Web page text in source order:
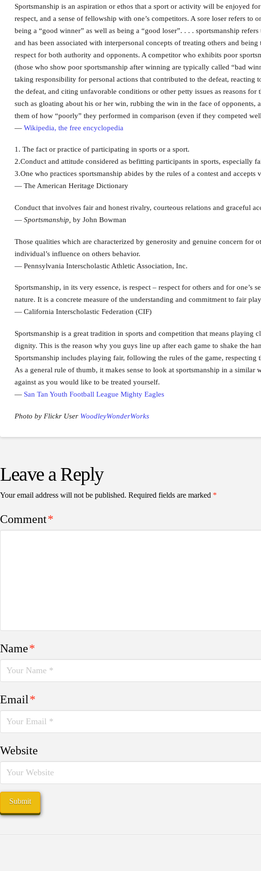
Sportsmanship is an aspiration or ethos that a sport or activity will be enjoyed
respect, and a sense of fellowship with one’s competitors. A sore loser refers to
being a “good winner” as well as being a “good loser”. . . . sportsmanship
and has been associated with interpersonal concepts of treating others and
respect for both authority and opponents. A competitor who exhibits poor
(those who show poor sportsmanship after winning are typically called “bad
taking responsibility for personal actions that contributed to the defeat,
the defeat, and citing unfavorable conditions or other petty issues as reasons
such as gloating about his or her win, rubbing the win in the face of opponents,
them of how “poorly” they performed in comparison (even if they competed
— Wikipedia, the free encyclopedia
1. The fact or practice of participating in sports or a sport.
2.Conduct and attitude considered as befitting participants in sports, especially
3.One who practices sportsmanship abides by the rules of a contest and accepts
— The American Heritage Dictionary
Conduct that involves fair and honest rivalry, courteous relations and graceful
— Sportsmanship, by John Bowman
Those qualities which are characterized by generosity and genuine concern for
individual’s influence on others behavior.
— Pennsylvania Interscholastic Athletic Association, Inc.
Sportsmanship, in its very essence, is respect – respect for others and for
nature. It is a concrete measure of the understanding and commitment to fair
— California Interscholastic Federation (CIF)
Sportsmanship is a great tradition in sports and competition that means playing
dignity. This is the reason why you guys line up after each game to shake the
Sportsmanship includes playing fair, following the rules of the game,
As a general rule of thumb, it makes sense to look at sportsmanship in a
against as you would like to be treated yourself.
— San Tan Youth Football League Mighty Eagles
Photo by Flickr User WoodleyWonderWorks
Leave a Reply
Your email address will not be published. Required fields are marked *
Comment*
Name*
Email*
Website